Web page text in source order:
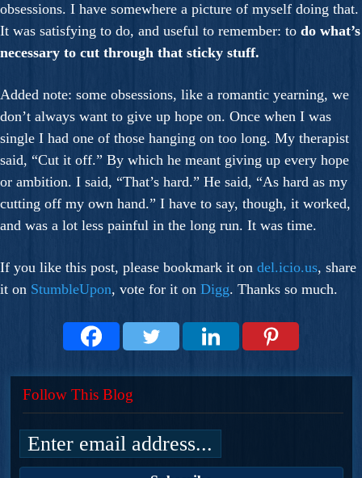
obsessions. I have somewhere a picture of myself doing that.
It was satisfying to do, and useful to remember: to do what’s
necessary to cut through that sticky stuff.
Added note: some obsessions, like a romantic yearning, we
don’t always want to give up hope on. Once when I was
single I had one of those hanging on too long. My therapist
said, “Cut it off.” By which he meant giving up every hope
or ambition. I said, “That’s hard.” He said, “As hard as my
cutting off my own hand.” I have to say, though, it worked,
and was a lot less painful in the long run. It was time.
If you like this post, please bookmark it on del.icio.us, share
it on StumbleUpon, vote for it on Digg. Thanks so much.
Follow This Blog